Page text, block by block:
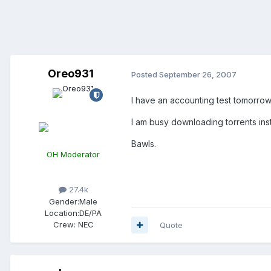
Oreo931
OH Moderator
27.4k
Gender:Male
Location:DE/PA
Crew: NEC
Posted September 26, 2007
I have an accounting test
I am busy downloading torrents
Bawls.
Quote